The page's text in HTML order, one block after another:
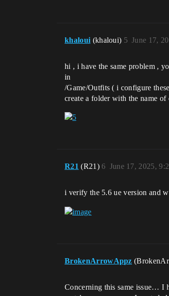
khaloui (khaloui) June 17,
5
hi , i have the same problem ,
in
/Game/Outfits ( i configure
create a folder with the name
R21 (R21) June 17, 2025,
6
i verify the 5.6 ue version and
BrokenArrowAppz
Concerning this same issue… I